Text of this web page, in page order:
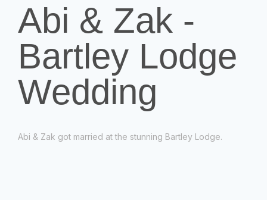
Abi & Zak -
Bartley Lodge
Wedding
Abi & Zak got married at the stunning Bartley Lodge.